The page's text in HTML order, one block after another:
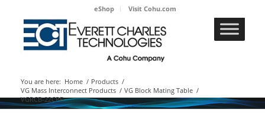
eShop Visit Cohu.com
You are here: Home / Products /
VG Mass Interconnect Products / VG Block Mating Table /
VGRCB-22CPF